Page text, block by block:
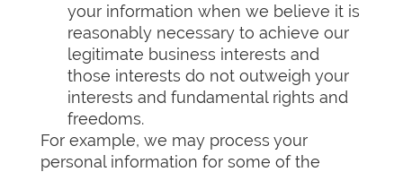
your information when we believe it is
reasonably necessary to achieve our
legitimate business interests and
those interests do not outweigh your
interests and fundamental rights and
freedoms.
For example, we may process your
personal information for some of the